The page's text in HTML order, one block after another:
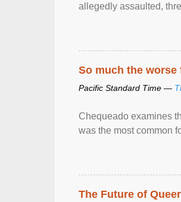
allegedly assaulted,
So much the worse
Pacific Standard Time —
Chequeado examines
was the most common
The Future of